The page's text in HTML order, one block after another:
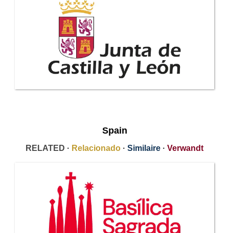
Spain
RELATED · Relacionado · Similaire · Verwandt